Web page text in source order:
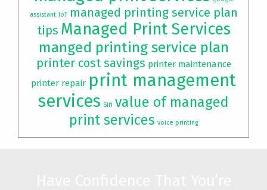
assistant IoT managed printing service plan
tips Managed Print Services
manged printing service plan
printer cost savings printer maintenance
printer repair print management
services Siri value of managed
print services voice printing